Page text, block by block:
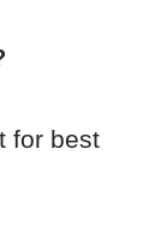
for best